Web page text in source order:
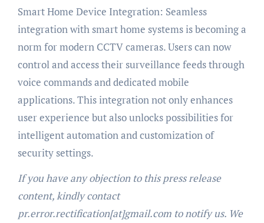
Smart Home Device Integration: Seamless
integration with smart home systems is becoming a
norm for modern CCTV cameras. Users can now
control and access their surveillance feeds through
voice commands and dedicated mobile
applications. This integration not only enhances
user experience but also unlocks possibilities for
intelligent automation and customization of
security settings.
If you have any objection to this press release
content, kindly contact
pr.error.rectification[at]gmail.com to notify us. We